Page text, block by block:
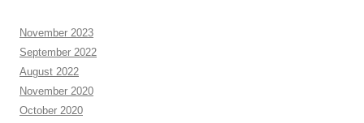
November 2023
September 2022
August 2022
November 2020
October 2020